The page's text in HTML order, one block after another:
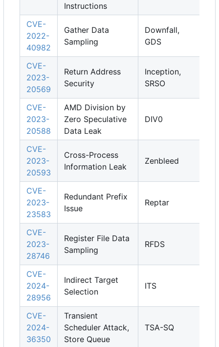
Instructions
CVE-
2022-
40982
Gather Data
Sampling
Downfall,
GDS
CVE-
2023-
20569
Return Address
Security
Inception,
SRSO
CVE-
2023-
20588
AMD Division by
Zero Speculative
Data Leak
DIV0
CVE-
2023-
20593
Cross-Process
Information Leak
Zenbleed
CVE-
2023-
23583
Redundant Prefix
Issue
Reptar
CVE-
2023-
28746
Register File Data
Sampling
RFDS
CVE-
2024-
28956
Indirect Target
Selection
ITS
CVE-
2024-
36350
Transient
Scheduler Attack,
Store Queue
TSA-SQ